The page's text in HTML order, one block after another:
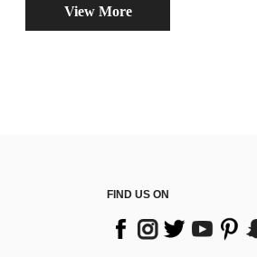
View More
FIND US ON